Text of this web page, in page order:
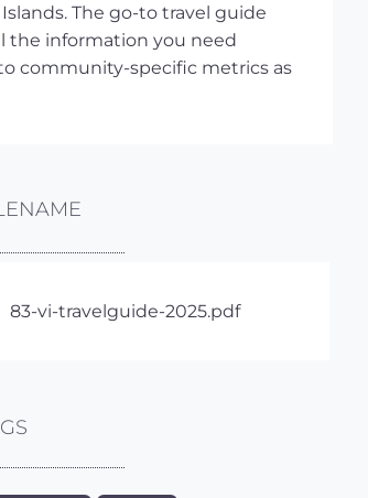
The go-to travel guide
the information you need
community-specific metrics as
83-vi-travelguide-2025.pdf